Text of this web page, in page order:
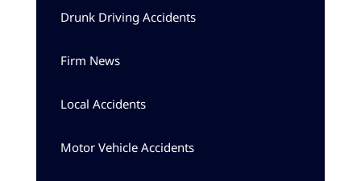
Drunk Driving Accidents
Firm News
Local Accidents
Motor Vehicle Accidents